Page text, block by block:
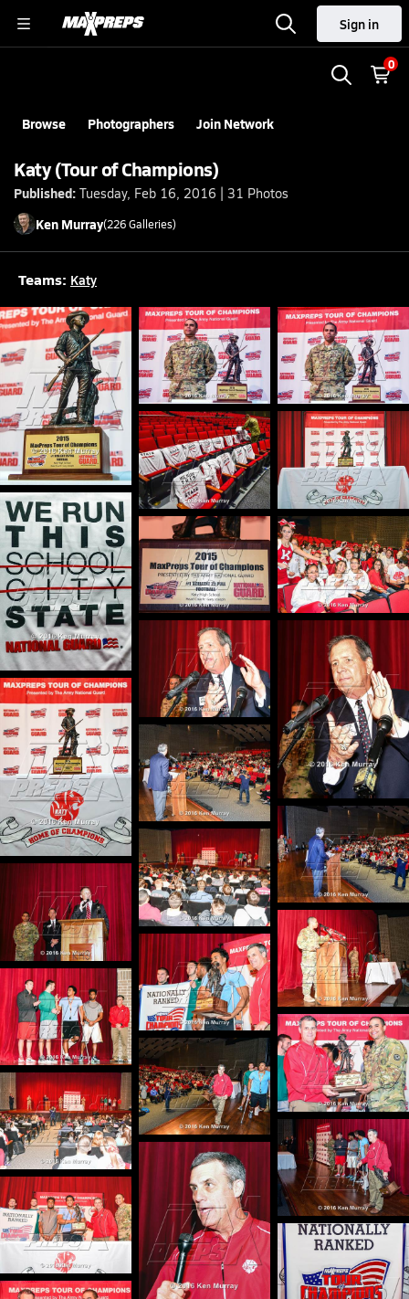
Sign in
0
Browse Photographers Join Network
Katy (Tour of Champions)
Published: Tuesday, Feb 16, 2016 | 31 Photos
Ken Murray(226Galleries)
Teams: Katy